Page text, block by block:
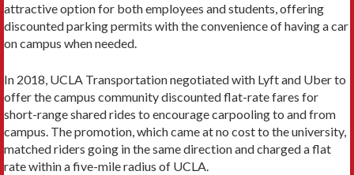
attractive option for both employees and students, offering
discounted parking permits with the convenience of having a car
on campus when needed.
In 2018, UCLA Transportation negotiated with Lyft and Uber to
offer the campus community discounted flat-rate fares for
short-range shared rides to encour­age carpooling to and from
campus. The promotion, which came at no cost to the university,
matched rid­ers going in the same direction and charged a flat
rate within a five-mile radius of UCLA.